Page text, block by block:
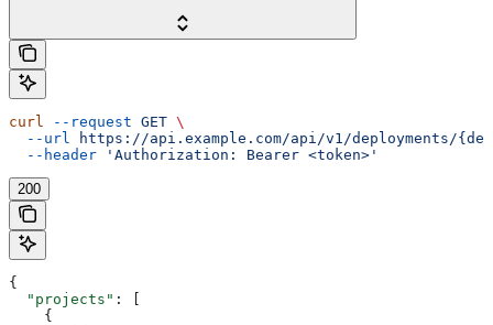
curl --request GET \
  --url
https://api.example.com/api/v1/deployments/
  --header
'Authorization: Bearer <token>'
200
{
  "projects"
: [
    {